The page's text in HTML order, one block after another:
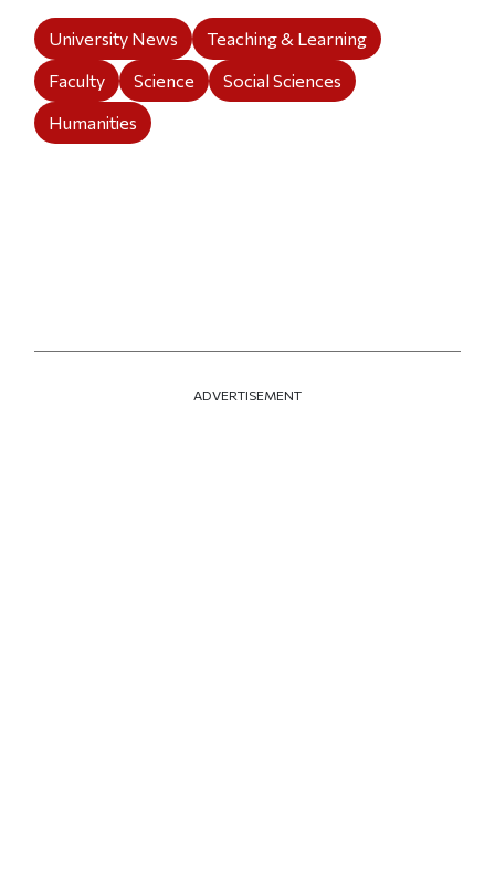
University News
Teaching & Learning
Faculty
Science
Social Sciences
Humanities
ADVERTISEMENT